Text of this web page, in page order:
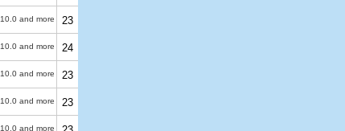
10.0 and more 23
10.0 and more 24
10.0 and more 23
10.0 and more 23
10.0 and more